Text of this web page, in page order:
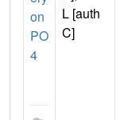
on
PO
4
L [auth
C]